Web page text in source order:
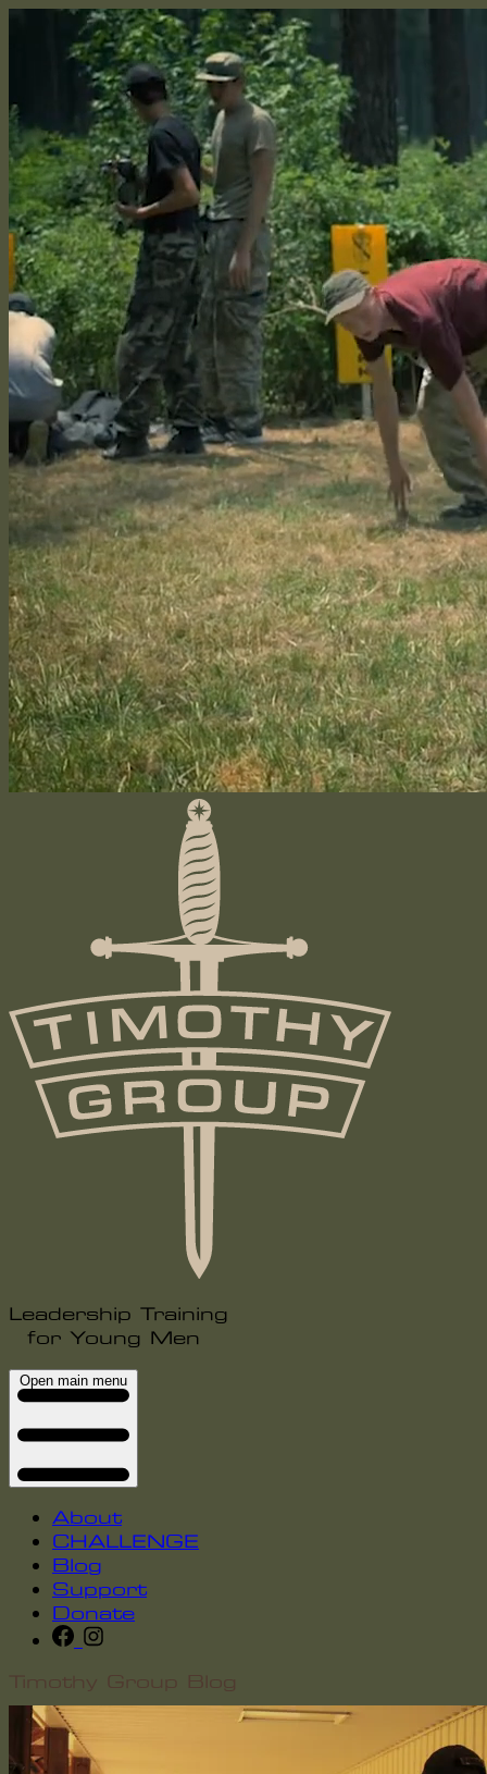
Leadership Training
for Young Men
Open main menu
About
CHALLENGE
Blog
Support
Donate
Timothy Group Blog